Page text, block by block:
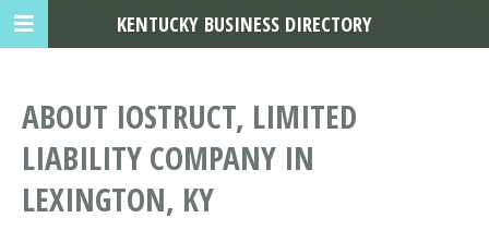
ABOUT IOSTRUCT, LIMITED
LIABILITY COMPANY IN
LEXINGTON, KY
KENTUCKY BUSINESS DIRECTORY